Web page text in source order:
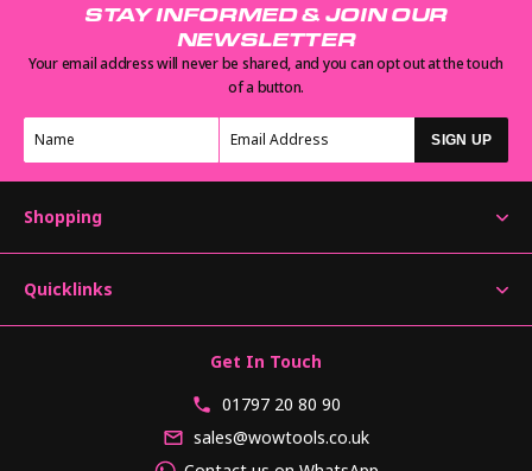
STAY INFORMED & JOIN OUR
NEWSLETTER
Your email address will never be shared, and you can opt out at the touch
of a button.
SIGN UP
Shopping
Quicklinks
Get In Touch
01797 20 80 90
sales@wowtools.co.uk